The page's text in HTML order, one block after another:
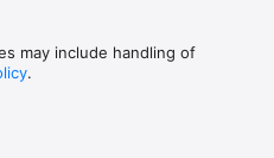
may include handling of
.